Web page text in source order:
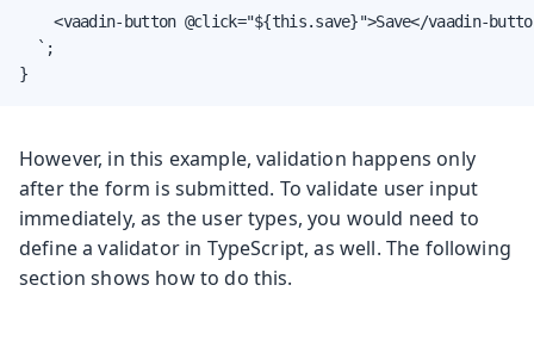
<vaadin-button @click="${this.save}">Save</vaadin-
  `;
}
However, in this example, validation happens only
after the form is submitted. To validate user input
immediately, as the user types, you would need to
define a validator in TypeScript, as well. The following
section shows how to do this.